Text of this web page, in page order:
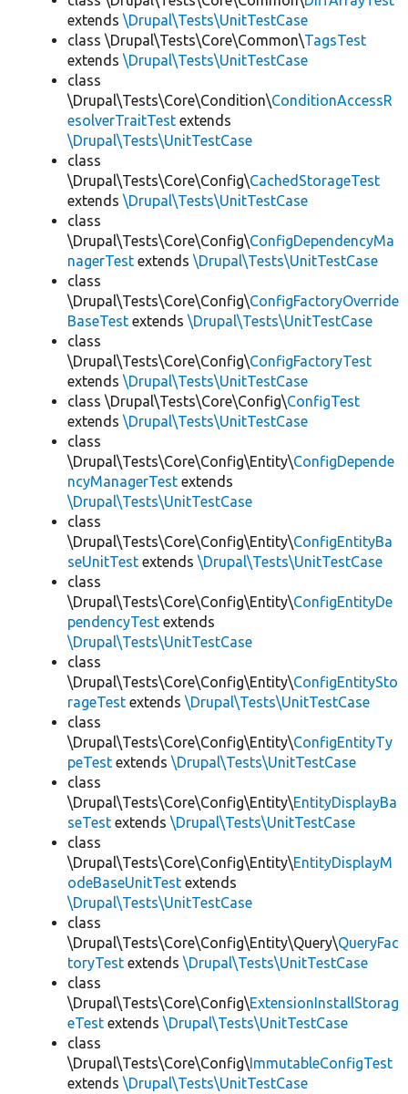
extends \Drupal\Tests\UnitTestCase
class \Drupal\Tests\Core\Common\TagsTest
extends \Drupal\Tests\UnitTestCase
class
\Drupal\Tests\Core\Condition\ConditionAccessR
esolverTraitTest extends
\Drupal\Tests\UnitTestCase
class
\Drupal\Tests\Core\Config\CachedStorageTest
extends \Drupal\Tests\UnitTestCase
class
\Drupal\Tests\Core\Config\ConfigDependencyMa
nagerTest extends \Drupal\Tests\UnitTestCase
class
\Drupal\Tests\Core\Config\ConfigFactoryOverride
BaseTest extends \Drupal\Tests\UnitTestCase
class
\Drupal\Tests\Core\Config\ConfigFactoryTest
extends \Drupal\Tests\UnitTestCase
class \Drupal\Tests\Core\Config\ConfigTest
extends \Drupal\Tests\UnitTestCase
class
\Drupal\Tests\Core\Config\Entity\ConfigDepende
ncyManagerTest extends
\Drupal\Tests\UnitTestCase
class
\Drupal\Tests\Core\Config\Entity\ConfigEntityBa
seUnitTest extends \Drupal\Tests\UnitTestCase
class
\Drupal\Tests\Core\Config\Entity\ConfigEntityDe
pendencyTest extends
\Drupal\Tests\UnitTestCase
class
\Drupal\Tests\Core\Config\Entity\ConfigEntitySto
rageTest extends \Drupal\Tests\UnitTestCase
class
\Drupal\Tests\Core\Config\Entity\ConfigEntityTy
peTest extends \Drupal\Tests\UnitTestCase
class
\Drupal\Tests\Core\Config\Entity\EntityDisplayBa
seTest extends \Drupal\Tests\UnitTestCase
class
\Drupal\Tests\Core\Config\Entity\EntityDisplayM
odeBaseUnitTest extends
\Drupal\Tests\UnitTestCase
class
\Drupal\Tests\Core\Config\Entity\Query\QueryFac
toryTest extends \Drupal\Tests\UnitTestCase
class
\Drupal\Tests\Core\Config\ExtensionInstallStorag
eTest extends \Drupal\Tests\UnitTestCase
class
\Drupal\Tests\Core\Config\ImmutableConfigTest
extends \Drupal\Tests\UnitTestCase